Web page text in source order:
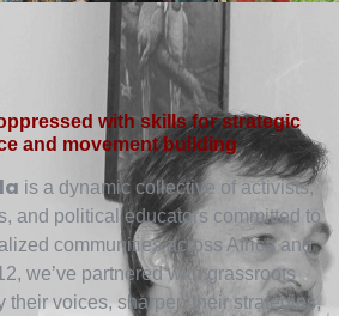
with skills for strategic
and movement building
is a dynamic collective of activists,
and political educators committed to
communities across Africa and
we’ve partnered with grassroots
their voices, sharpen their strategies,